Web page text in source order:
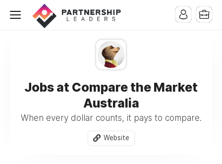
Jobs at Compare the Market
Australia
When every dollar counts, it pays to compare.
Website